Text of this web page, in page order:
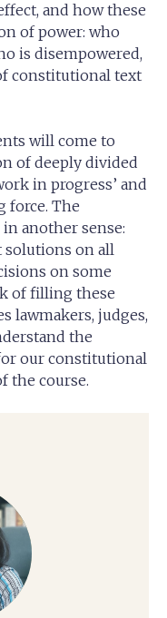
and how these
of power: who
is disempowered,
constitutional text
will come to
of deeply divided
in progress’ and
force. The
another sense:
solutions on all
on some
of filling these
lawmakers, judges,
the
our constitutional
the course.